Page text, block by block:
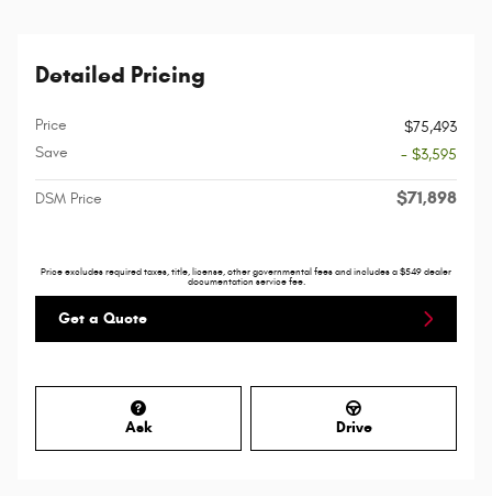
Detailed Pricing
Price
$75,493
Save
- $3,595
DSM Price $71,898
Price excludes required taxes, title, license, other governmental fees and includes a $549 dealer
documentation service fee.
Get a Quote
Ask Drive